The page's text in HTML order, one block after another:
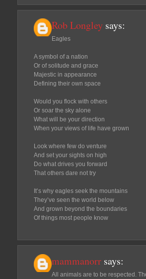
Rob Longley says:
Eagles
A symbol of a nation
Or of solitude and grace
Majestic in appearance
Defining their own space
Would you flock with others
Or soar the sky alone
What will be your direction
When your views of life have grown
Look where few do venture
And set your sights on high
Do what drives you forward
That others dare not try
It’s why eagles seek the mountains
They’ve seen the world below
And grown beyond the boundaries
Of things most people know
mammanorr says:
All animals are to be respected.